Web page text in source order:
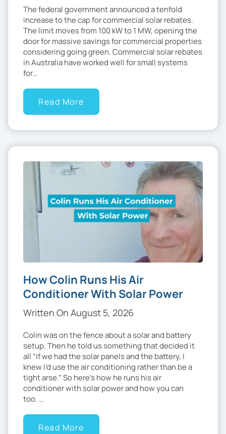
The federal government announced a tenfold
increase to the cap for commercial solar rebates.
The limit moves from 100 kW to 1 MW, opening the
door for massive savings for commercial properties
considering going green. Commercial solar rebates
in Australia have worked well for small systems
for…
Read More
How Colin Runs His Air
Conditioner With Solar Power
Written On August 5, 2026
Colin was on the fence about a solar and battery
setup. Then he told us something that decided it
all “If we had the solar panels and the battery, I
knew I’d use the air conditioning rather than be a
tight arse.” So here’s how he runs his air
conditioner with solar power and how you can
too. …
Read More